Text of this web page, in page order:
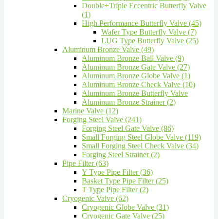
Double+Triple Eccentric Butterfly Valve
(1)
High Performance Butterfly Valve (45)
Wafer Type Butterfly Valve (7)
LUG Type Butterfly Valve (25)
Aluminum Bronze Valve (49)
Aluminum Bronze Ball Valve (9)
Aluminum Bronze Gate Valve (27)
Aluminum Bronze Globe Valve (1)
Aluminum Bronze Check Valve (10)
Aluminum Bronze Butterfly Valve
Aluminum Bronze Strainer (2)
Marine Valve (12)
Forging Steel Valve (241)
Forging Steel Gate Valve (86)
Small Forging Steel Globe Valve (119)
Small Forging Steel Check Valve (34)
Forging Steel Strainer (2)
Pipe Filter (63)
Y Type Pipe Filter (36)
Basket Type Pipe Filter (25)
T Type Pipe Filter (2)
Cryogenic Valve (62)
Cryogenic Globe Valve (31)
Cryogenic Gate Valve (25)